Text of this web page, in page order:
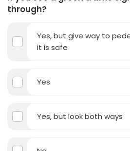
through?
Yes, but give way to
it is safe
Yes
Yes, but look both ways